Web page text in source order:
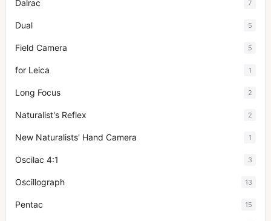
Dalrac 7
Dual 5
Field Camera 5
for Leica 1
Long Focus 2
Naturalist's Reflex 2
New Naturalists' Hand Camera 1
Oscilac 4:1 3
Oscillograph 13
Pentac 15